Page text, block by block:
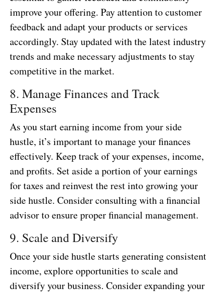
improve your offering. Pay attention to customer
feedback and adapt your products or services
accordingly. Stay updated with the latest industry
trends and make necessary adjustments to stay
competitive in the market.
8. Manage Finances and Track
Expenses
As you start earning income from your side
hustle, it’s important to manage your finances
effectively. Keep track of your expenses, income,
and profits. Set aside a portion of your earnings
for taxes and reinvest the rest into growing your
side hustle. Consider consulting with a financial
advisor to ensure proper financial management.
9. Scale and Diversify
Once your side hustle starts generating consistent
income, explore opportunities to scale and
diversify your business. Consider expanding your